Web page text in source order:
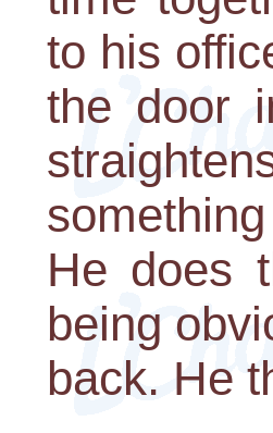
to his
the door
He does
being
back. He